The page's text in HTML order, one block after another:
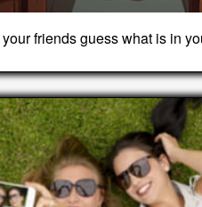
friends guess what is in